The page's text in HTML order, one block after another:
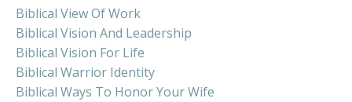
Biblical View Of Work
Biblical Vision And Leadership
Biblical Vision For Life
Biblical Warrior Identity
Biblical Ways To Honor Your Wife